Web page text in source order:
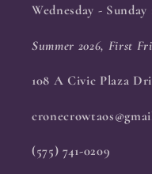
Wednesday - Sunday
Summer 2026, First
108 A Civic Plaza
(575) 741-0209